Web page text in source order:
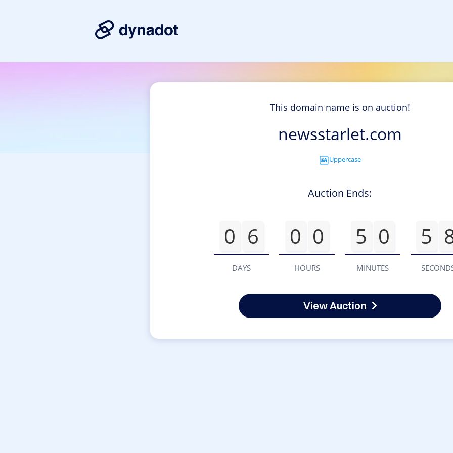
This domain name is on auction!
newsstarlet.com
Uppercase
Auction Ends:
0 6
DAYS
0 0
HOURS
5 0
MINUTES
5
View Auction